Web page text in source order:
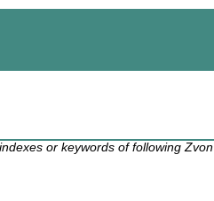
or keywords of following Zvon